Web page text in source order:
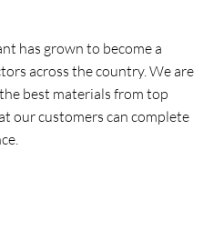
has grown to become a
across the country. We are
best materials from top
our customers can complete